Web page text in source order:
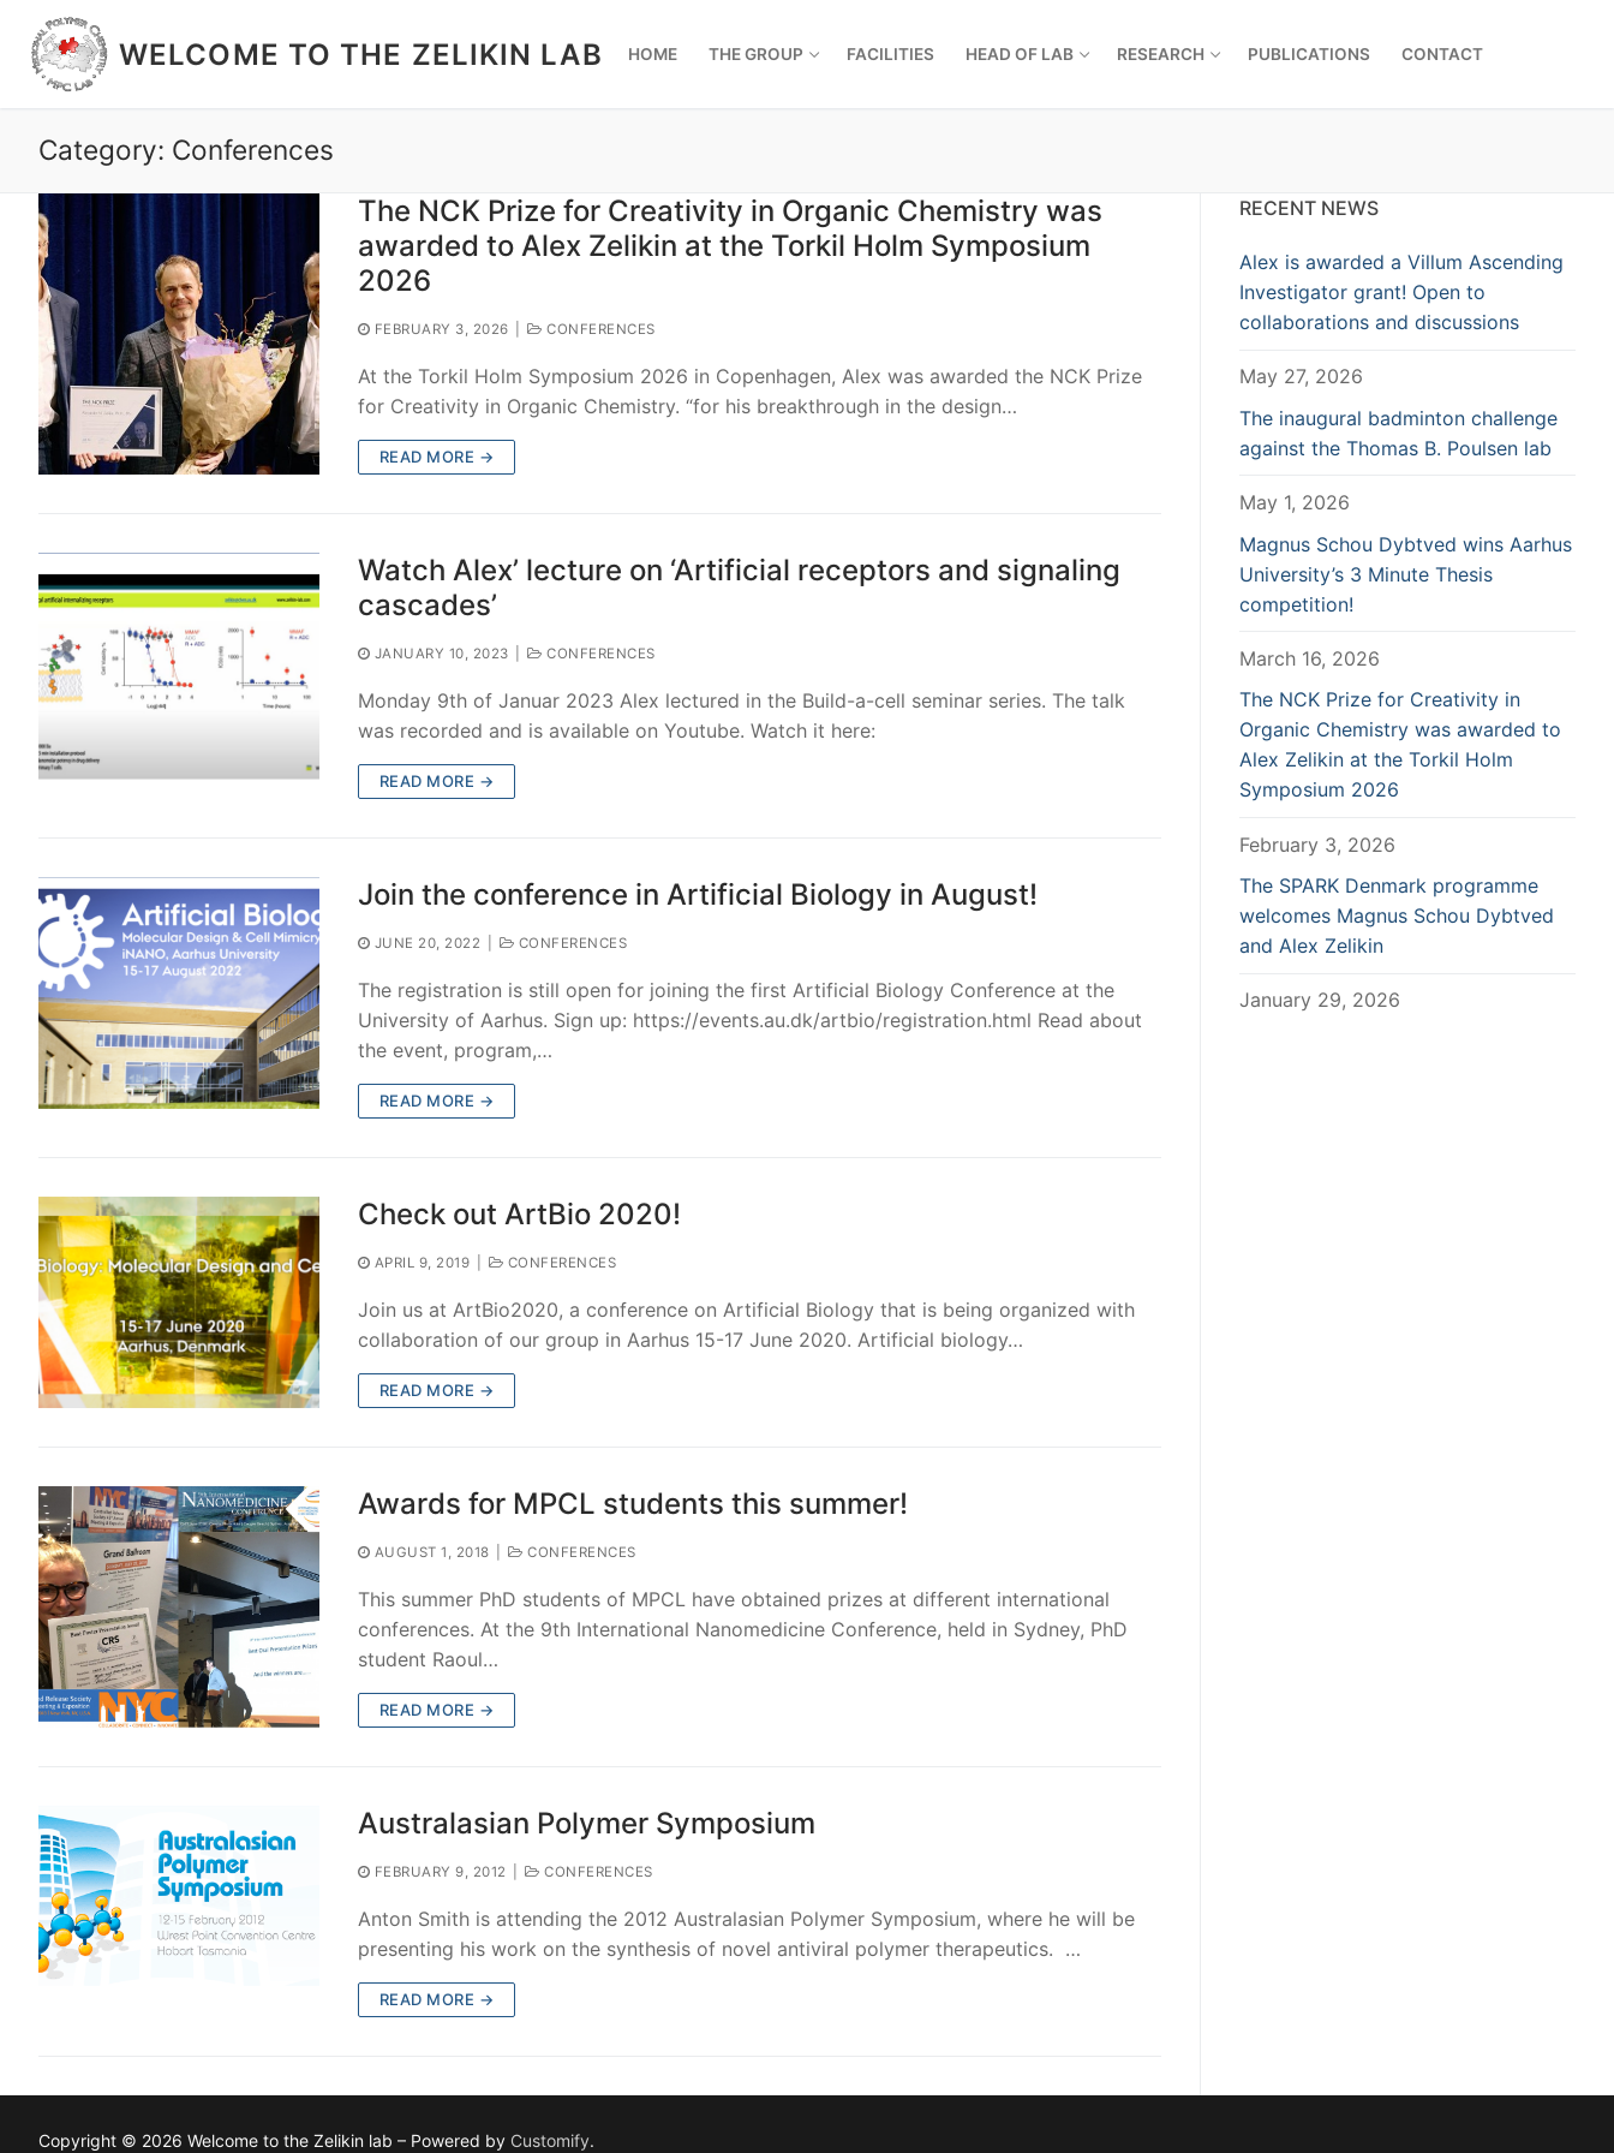
content
WELCOME TO THE ZELIKIN LAB HOME THE GROUP FACILITIES HEAD OF LAB RESEARCH PUBLICATIONS CONTACT
Category: Conferences
The NCK Prize for Creativity in Organic Chemistry was
awarded to Alex Zelikin at the Torkil Holm Symposium
2026
FEBRUARY 3, 2026 CONFERENCES
At the Torkil Holm Symposium 2026 in Copenhagen, Alex was awarded the NCK Prize
for Creativity in Organic Chemistry. “for his breakthrough in the design…
READ MORE →
Watch Alex’ lecture on ‘Artificial receptors and signaling
cascades’
JANUARY 10, 2023 CONFERENCES
Monday 9th of Januar 2023 Alex lectured in the Build-a-cell seminar series. The talk
was recorded and is available on Youtube. Watch it here:
READ MORE →
Join the conference in Artificial Biology in August!
JUNE 20, 2022 CONFERENCES
The registration is still open for joining the first Artificial Biology Conference at the
University of Aarhus. Sign up: https://events.au.dk/artbio/registration.html Read about
the event, program,…
READ MORE →
Check out ArtBio 2020!
APRIL 9, 2019 CONFERENCES
Join us at ArtBio2020, a conference on Artificial Biology that is being organized with
collaboration of our group in Aarhus 15-17 June 2020. Artificial biology…
READ MORE →
Awards for MPCL students this summer!
AUGUST 1, 2018 CONFERENCES
This summer PhD students of MPCL have obtained prizes at different international
conferences. At the 9th International Nanomedicine Conference, held in Sydney, PhD
student Raoul…
READ MORE →
Australasian Polymer Symposium
FEBRUARY 9, 2012 CONFERENCES
Anton Smith is attending the 2012 Australasian Polymer Symposium, where he will be
presenting his work on the synthesis of novel antiviral polymer therapeutics. …
READ MORE →
RECENT NEWS
Alex is awarded a Villum Ascending
Investigator grant! Open to
collaborations and discussions
May 27, 2026
The inaugural badminton challenge
against the Thomas B. Poulsen lab
May 1, 2026
Magnus Schou Dybtved wins Aarhus
University’s 3 Minute Thesis
competition!
March 16, 2026
The NCK Prize for Creativity in
Organic Chemistry was awarded to
Alex Zelikin at the Torkil Holm
Symposium 2026
February 3, 2026
The SPARK Denmark programme
welcomes Magnus Schou Dybtved
and Alex Zelikin
January 29, 2026
Copyright © 2026 Welcome to the Zelikin lab – Powered by Customify.